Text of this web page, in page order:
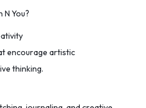
You?
encourage artistic
thinking.